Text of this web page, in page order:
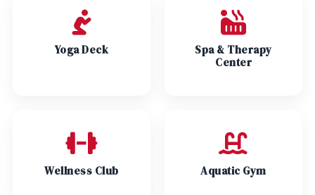
Yoga Deck
Spa & Therapy
Center
Wellness Club Aquatic Gym